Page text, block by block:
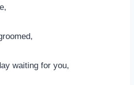
waiting for you,